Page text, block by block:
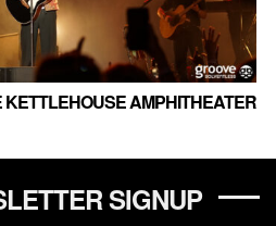
AMPHITHEATER
SIGNUP